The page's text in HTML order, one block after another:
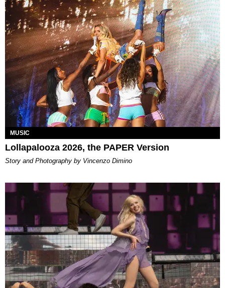
MUSIC
Lollapalooza 2026, the PAPER Version
Story and Photography by Vincenzo Dimino